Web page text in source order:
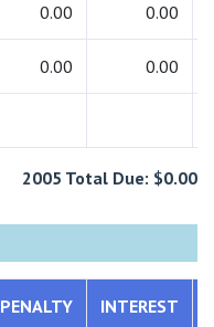
0.00 0.00
0.00 0.00
2005 Total Due: $0.00
PENALTY INTEREST